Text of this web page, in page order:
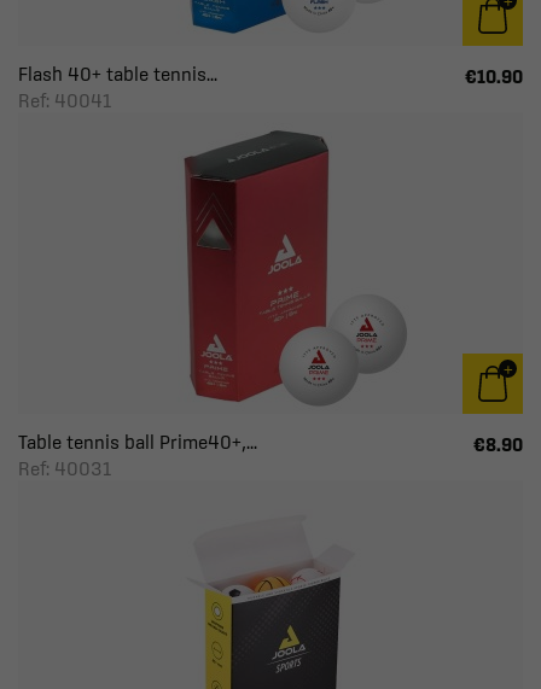
Flash 40+ table tennis...
Ref: 40041
€10.90
Table tennis ball Prime40+,...
Ref: 40031
€8.90